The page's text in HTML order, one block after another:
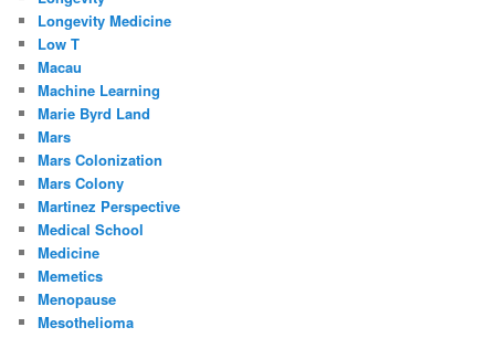
Longevity Medicine
Low T
Macau
Machine Learning
Marie Byrd Land
Mars
Mars Colonization
Mars Colony
Martinez Perspective
Medical School
Medicine
Memetics
Menopause
Mesothelioma